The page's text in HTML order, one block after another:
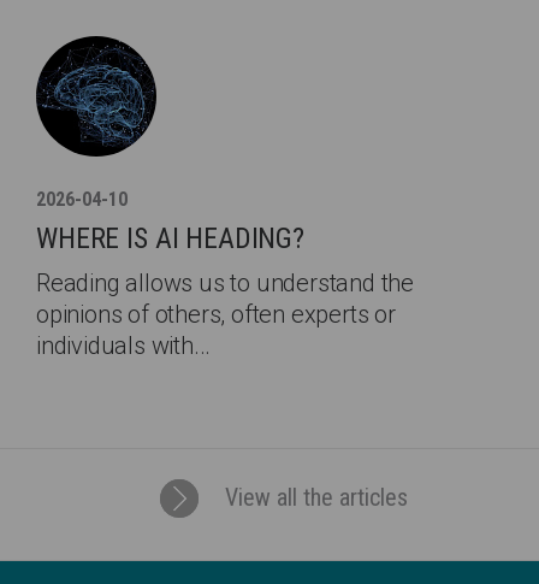
2026-04-10
WHERE IS AI HEADING?
Reading allows us to understand the
opinions of others, often experts or
individuals with...
View all the articles